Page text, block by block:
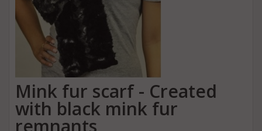
Mink fur scarf - Created
with black mink fur
remnants